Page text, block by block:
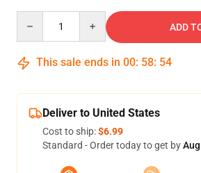
ADD
This sale ends in 00: 58: 52
Deliver to United States
Cost to ship:$6.99
Standard - Order today to get by